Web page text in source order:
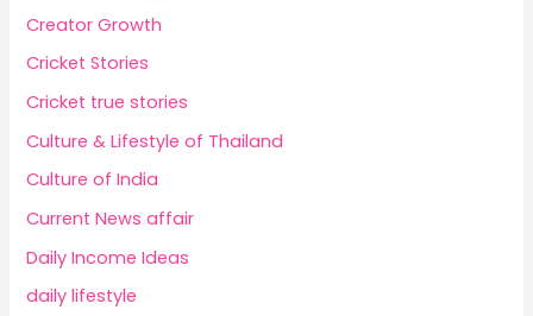
Creator Growth
Cricket Stories
Cricket true stories
Culture & Lifestyle of Thailand
Culture of India
Current News affair
Daily Income Ideas
daily lifestyle